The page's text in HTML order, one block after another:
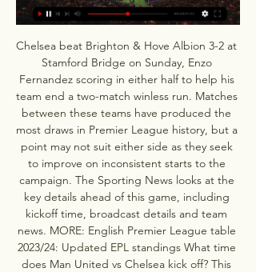
Chelsea beat Brighton & Hove Albion 3-2 at
Stamford Bridge on Sunday, Enzo
Fernandez scoring in either half to help his
team end a two-match winless run. Matches
between these teams have produced the
most draws in Premier League history, but a
point may not suit either side as they seek
to improve on inconsistent starts to the
campaign. The Sporting News looks at the
key details ahead of this game, including
kickoff time, broadcast details and team
news. MORE: English Premier League table
2023/24: Updated EPL standings What time
does Man United vs Chelsea kick off? This